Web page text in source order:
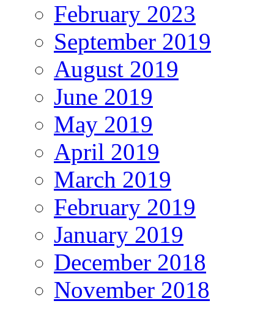
February 2023
September 2019
August 2019
June 2019
May 2019
April 2019
March 2019
February 2019
January 2019
December 2018
November 2018